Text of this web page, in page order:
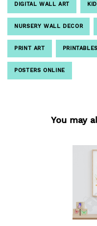
DIGITAL WALL ART
NURSERY WALL DECOR
PRINT ART PRINTABLES
POSTERS ONLINE
You may